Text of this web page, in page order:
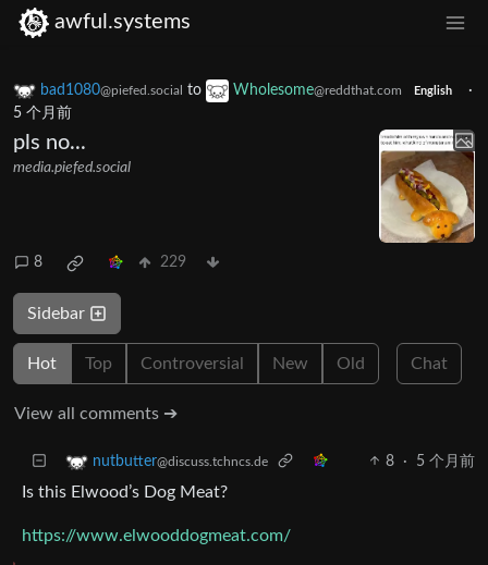
awful.systems
bad1080@piefed.social to Wholesome@reddthat.com English
·
5 个月前
pls no...
media.piefed.social
8 229
Sidebar
Hot Top Controversial New Old Chat
View all comments ➔
nutbutter@discuss.tchncs.de 8 · 5 个月前
Is this Elwood’s Dog Meat?
https://www.elwooddogmeat.com/